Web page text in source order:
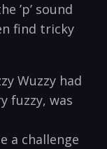
‍’p’ sound
find tricky
Wuzzy had
fuzzy, was
a challenge⁢